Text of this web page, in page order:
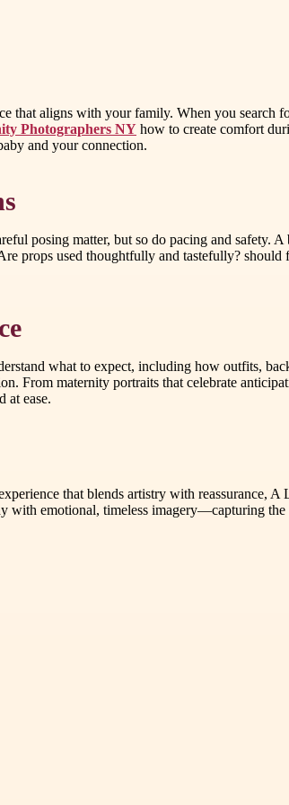
aligns with your family. When you search
Photographers NY how to create comfort
and your connection.
posing matter, but so do pacing and safety.
props used thoughtfully and tastefully?
what to expect, including how outfits,
From maternity portraits that celebrate
at ease.
that blends artistry with reassurance,
emotional, timeless imagery—capturing